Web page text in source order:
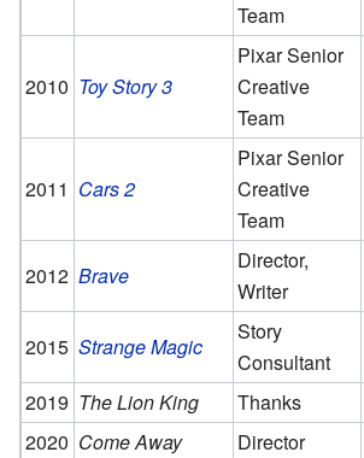
Team
2010 Toy Story 3
Pixar Senior
Creative
Team
2011 Cars 2
Pixar Senior
Creative
Team
2012 Brave
Director,
Writer
2015 Strange Magic
Story
Consultant
2019 The Lion King
Thanks
2020 Come Away Director